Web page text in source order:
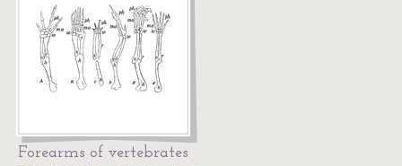
Forearms of vertebrates